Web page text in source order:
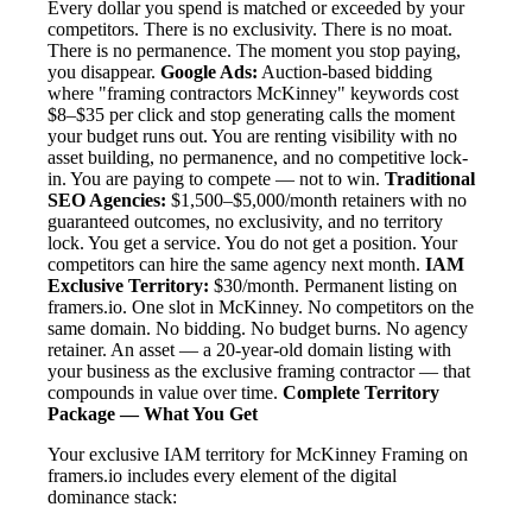
Every dollar you spend is matched or exceeded by your
competitors. There is no exclusivity. There is no moat.
There is no permanence. The moment you stop paying,
you disappear. Google Ads: Auction-based bidding
where "framing contractors McKinney" keywords cost
$8–$35 per click and stop generating calls the moment
your budget runs out. You are renting visibility with no
asset building, no permanence, and no competitive lock-
in. You are paying to compete — not to win. Traditional
SEO Agencies: $1,500–$5,000/month retainers with no
guaranteed outcomes, no exclusivity, and no territory
lock. You get a service. You do not get a position. Your
competitors can hire the same agency next month. IAM
Exclusive Territory: $30/month. Permanent listing on
framers.io. One slot in McKinney. No competitors on the
same domain. No bidding. No budget burns. No agency
retainer. An asset — a 20-year-old domain listing with
your business as the exclusive framing contractor — that
compounds in value over time. Complete Territory
Package — What You Get
Your exclusive IAM territory for McKinney Framing on
framers.io includes every element of the digital
dominance stack: